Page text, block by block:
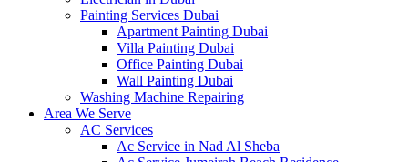
Painting Services Dubai
Apartment Painting Dubai
Villa Painting Dubai
Office Painting Dubai
Wall Painting Dubai
Washing Machine Repairing
Area We Serve
AC Services
Ac Service in Nad Al Sheba